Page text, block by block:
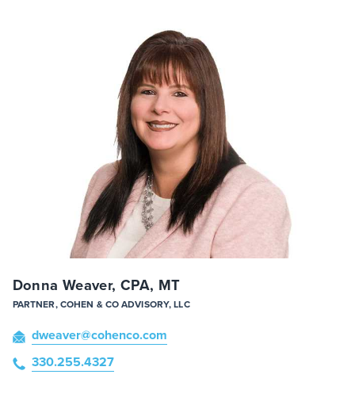
Donna Weaver, CPA, MT
PARTNER, COHEN & CO ADVISORY, LLC
dweaver@cohenco.com
330.255.4327